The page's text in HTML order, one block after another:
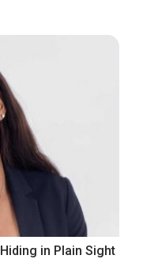
in Plain Sight